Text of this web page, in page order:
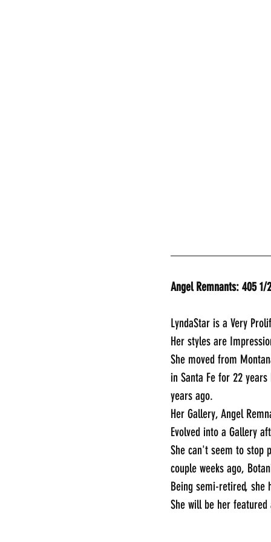
LyndaStar is a Very
Her styles are
She moved from
in Santa Fe for 22
years ago.
Her Gallery, Angel
Evolved into a Gallery
She can't seem to stop
couple weeks ago,
Being semi-retired,
She will be her featured